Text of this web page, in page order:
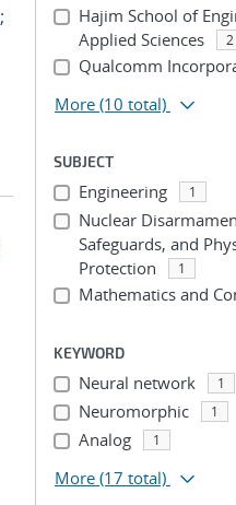
;
Hajim School of
Applied Sciences
2
Qualcomm
More (10 total)
SUBJECT
Engineering 1
Nuclear
Safeguards, and
Protection
1
Mathematics and
KEYWORD
Neural network 1
Neuromorphic 1
Analog 1
More (17 total)